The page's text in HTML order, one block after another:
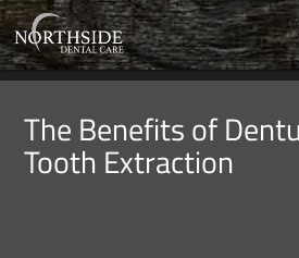
The Benefits of
Tooth Extraction